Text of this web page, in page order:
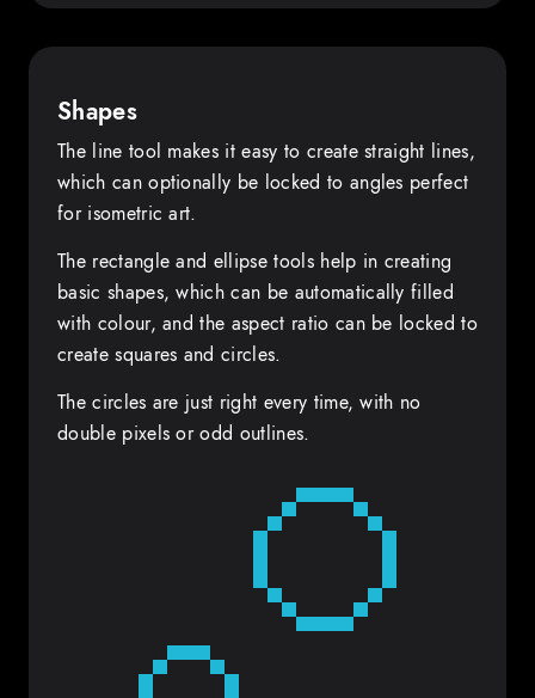
Shapes
The line tool makes it easy to create straight lines,
which can optionally be locked to angles perfect
for isometric art.
The rectangle and ellipse tools help in creating
basic shapes, which can be automatically filled
with colour, and the aspect ratio can be locked to
create squares and circles.
The circles are just right every time, with no
double pixels or odd outlines.